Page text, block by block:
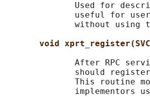
Used for
useful for
without using
void
After RPC
should
This routine
implementors